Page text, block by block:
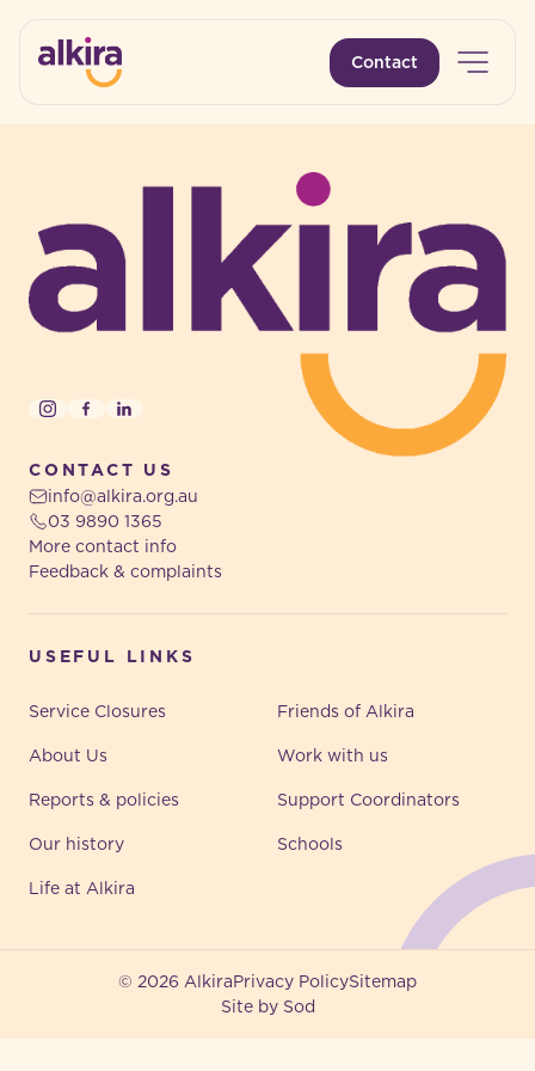
Contact Open
CONTACT US
info@alkira.org.au
03 9890 1365
More contact info
Feedback & complaints
Instagram
FacebookLinkedIn
USEFUL LINKS
Service Closures
About Us
Reports & policies
Our history
Life at Alkira
Friends of Alkira
Work with us
Support Coordinators
Schools
© 2026 AlkiraPrivacy PolicySitemap
Site by Sod